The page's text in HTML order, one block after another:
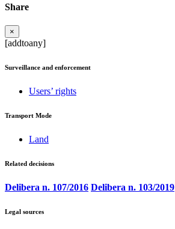
Share
×
[addtoany]
Surveillance and enforcement
Users’ rights
Transport Mode
Land
Related decisions
Delibera n. 107/2016 Delibera n. 103/2019
Legal sources